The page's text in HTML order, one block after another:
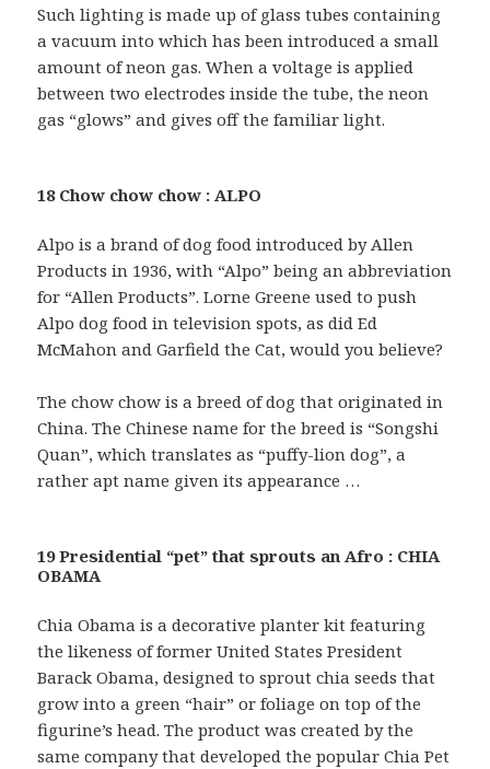
Such lighting is made up of glass tubes containing
a vacuum into which has been introduced a small
amount of neon gas. When a voltage is applied
between two electrodes inside the tube, the neon
gas “glows” and gives off the familiar light.
18 Chow chow chow : ALPO
Alpo is a brand of dog food introduced by Allen
Products in 1936, with “Alpo” being an abbreviation
for “Allen Products”. Lorne Greene used to push
Alpo dog food in television spots, as did Ed
McMahon and Garfield the Cat, would you believe?
The chow chow is a breed of dog that originated in
China. The Chinese name for the breed is “Songshi
Quan”, which translates as “puffy-lion dog”, a
rather apt name given its appearance …
19 Presidential “pet” that sprouts an Afro : CHIA
OBAMA
Chia Obama is a decorative planter kit featuring
the likeness of former United States President
Barack Obama, designed to sprout chia seeds that
grow into a green “hair” or foliage on top of the
figurine’s head. The product was created by the
same company that developed the popular Chia Pet